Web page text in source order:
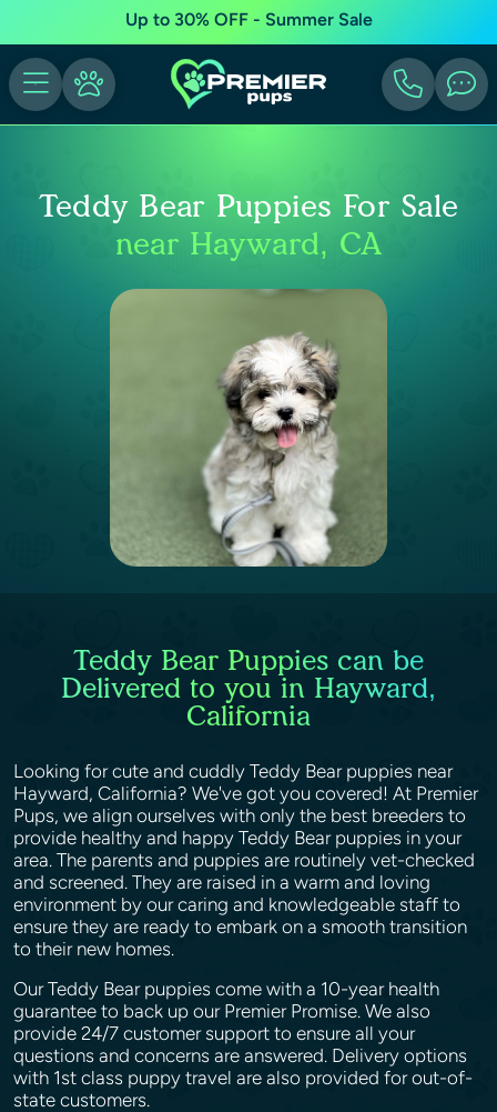
Up to 30% OFF - Summer Sale
Teddy Bear Puppies For Sale
near Hayward, CA
Teddy Bear Puppies can be
Delivered to you in Hayward,
California
Looking for cute and cuddly Teddy Bear puppies near
Hayward, California? We've got you covered! At Premier
Pups, we align ourselves with only the best breeders to
provide healthy and happy Teddy Bear puppies in your
area. The parents and puppies are routinely vet-checked
and screened. They are raised in a warm and loving
environment by our caring and knowledgeable staff to
ensure they are ready to embark on a smooth transition
to their new homes.
Our Teddy Bear puppies come with a 10-year health
guarantee to back up our Premier Promise. We also
provide 24/7 customer support to ensure all your
questions and concerns are answered. Delivery options
with 1st class puppy travel are also provided for out-of-
state customers.